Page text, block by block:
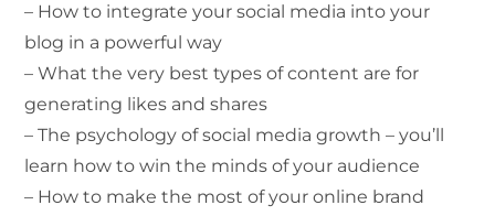
– How to integrate your social media into your
blog in a powerful way
– What the very best types of content are for
generating likes and shares
– The psychology of social media growth – you’ll
learn how to win the minds of your audience
– How to make the most of your online brand